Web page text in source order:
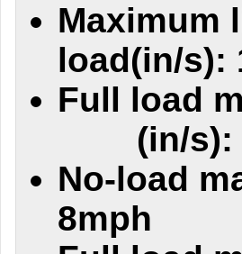
Maximum
load(in/s):
Full load
(in/s):
No-load
8mph